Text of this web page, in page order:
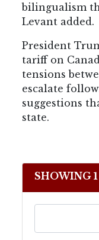
bilingualism
Levant added.
President
tariff on
tensions
escalate
suggestions
state.
SHOWING